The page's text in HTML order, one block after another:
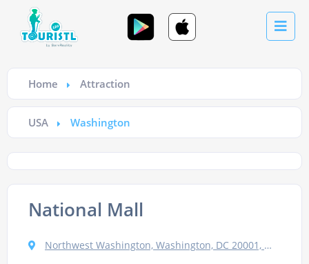
Home Attraction
USA Washington
National Mall
Northwest Washington, Washington, DC 20001, USA